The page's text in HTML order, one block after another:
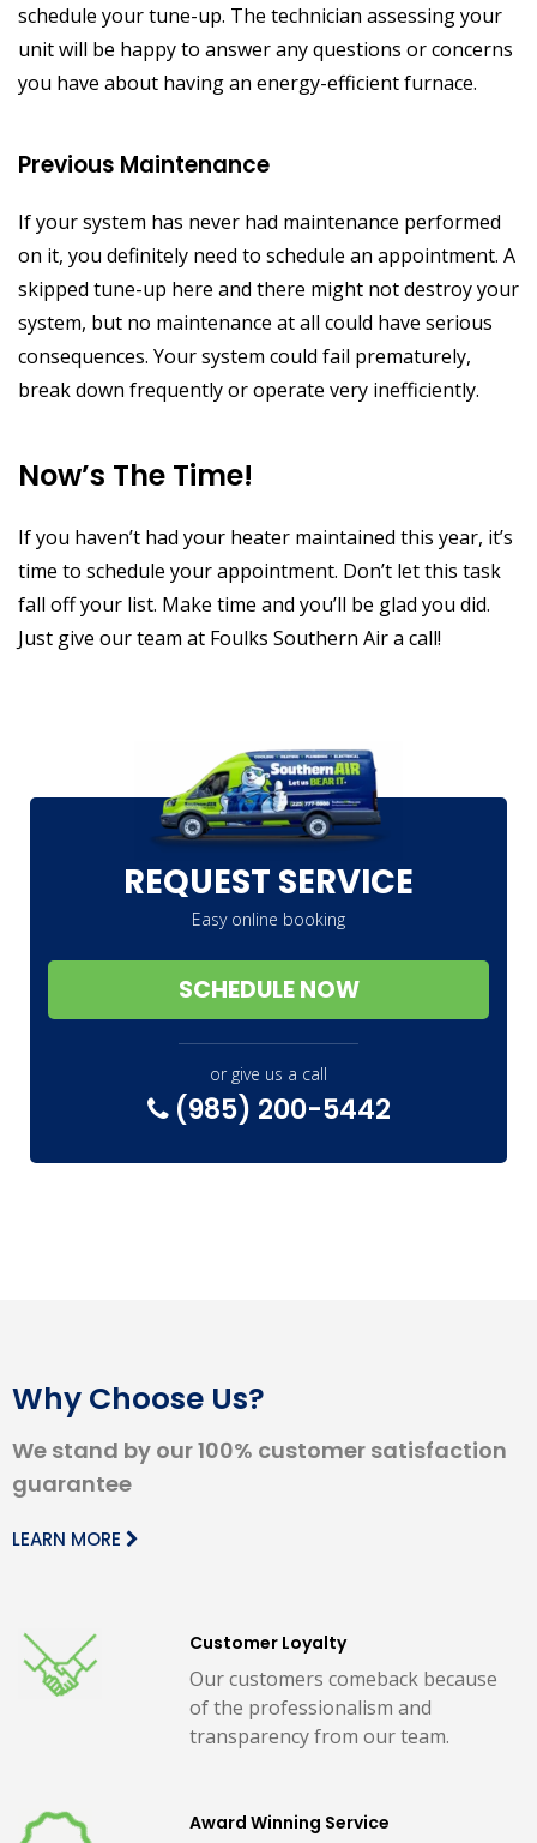
schedule your tune-up. The technician assessing your
unit will be happy to answer any questions or concerns
you have about having an energy-efficient furnace.
Previous Maintenance
If your system has never had maintenance performed
on it, you definitely need to schedule an appointment. A
skipped tune-up here and there might not destroy your
system, but no maintenance at all could have serious
consequences. Your system could fail prematurely,
break down frequently or operate very inefficiently.
Now’s The Time!
If you haven’t had your heater maintained this year, it’s
time to schedule your appointment. Don’t let this task
fall off your list. Make time and you’ll be glad you did.
Just give our team at Foulks Southern Air a call!
REQUEST SERVICE
Easy online booking
SCHEDULE NOW
or give us a call
(985) 200-5442
Why Choose Us?
We stand by our 100% customer satisfaction
guarantee
LEARN MORE
Customer Loyalty
Our customers comeback because
of the professionalism and
transparency from our team.
Award Winning Service